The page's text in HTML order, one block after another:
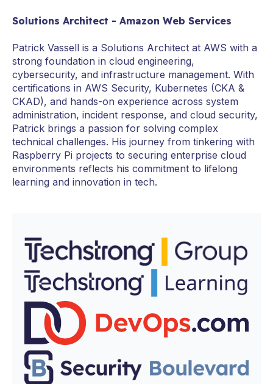
Solutions Architect - Amazon Web Services
Patrick Vassell is a Solutions Architect at AWS with a
strong foundation in cloud engineering,
cybersecurity, and infrastructure management. With
certifications in AWS Security, Kubernetes (CKA &
CKAD), and hands-on experience across system
administration, incident response, and cloud security,
Patrick brings a passion for solving complex
technical challenges. His journey from tinkering with
Raspberry Pi projects to securing enterprise cloud
environments reflects his commitment to lifelong
learning and innovation in tech.